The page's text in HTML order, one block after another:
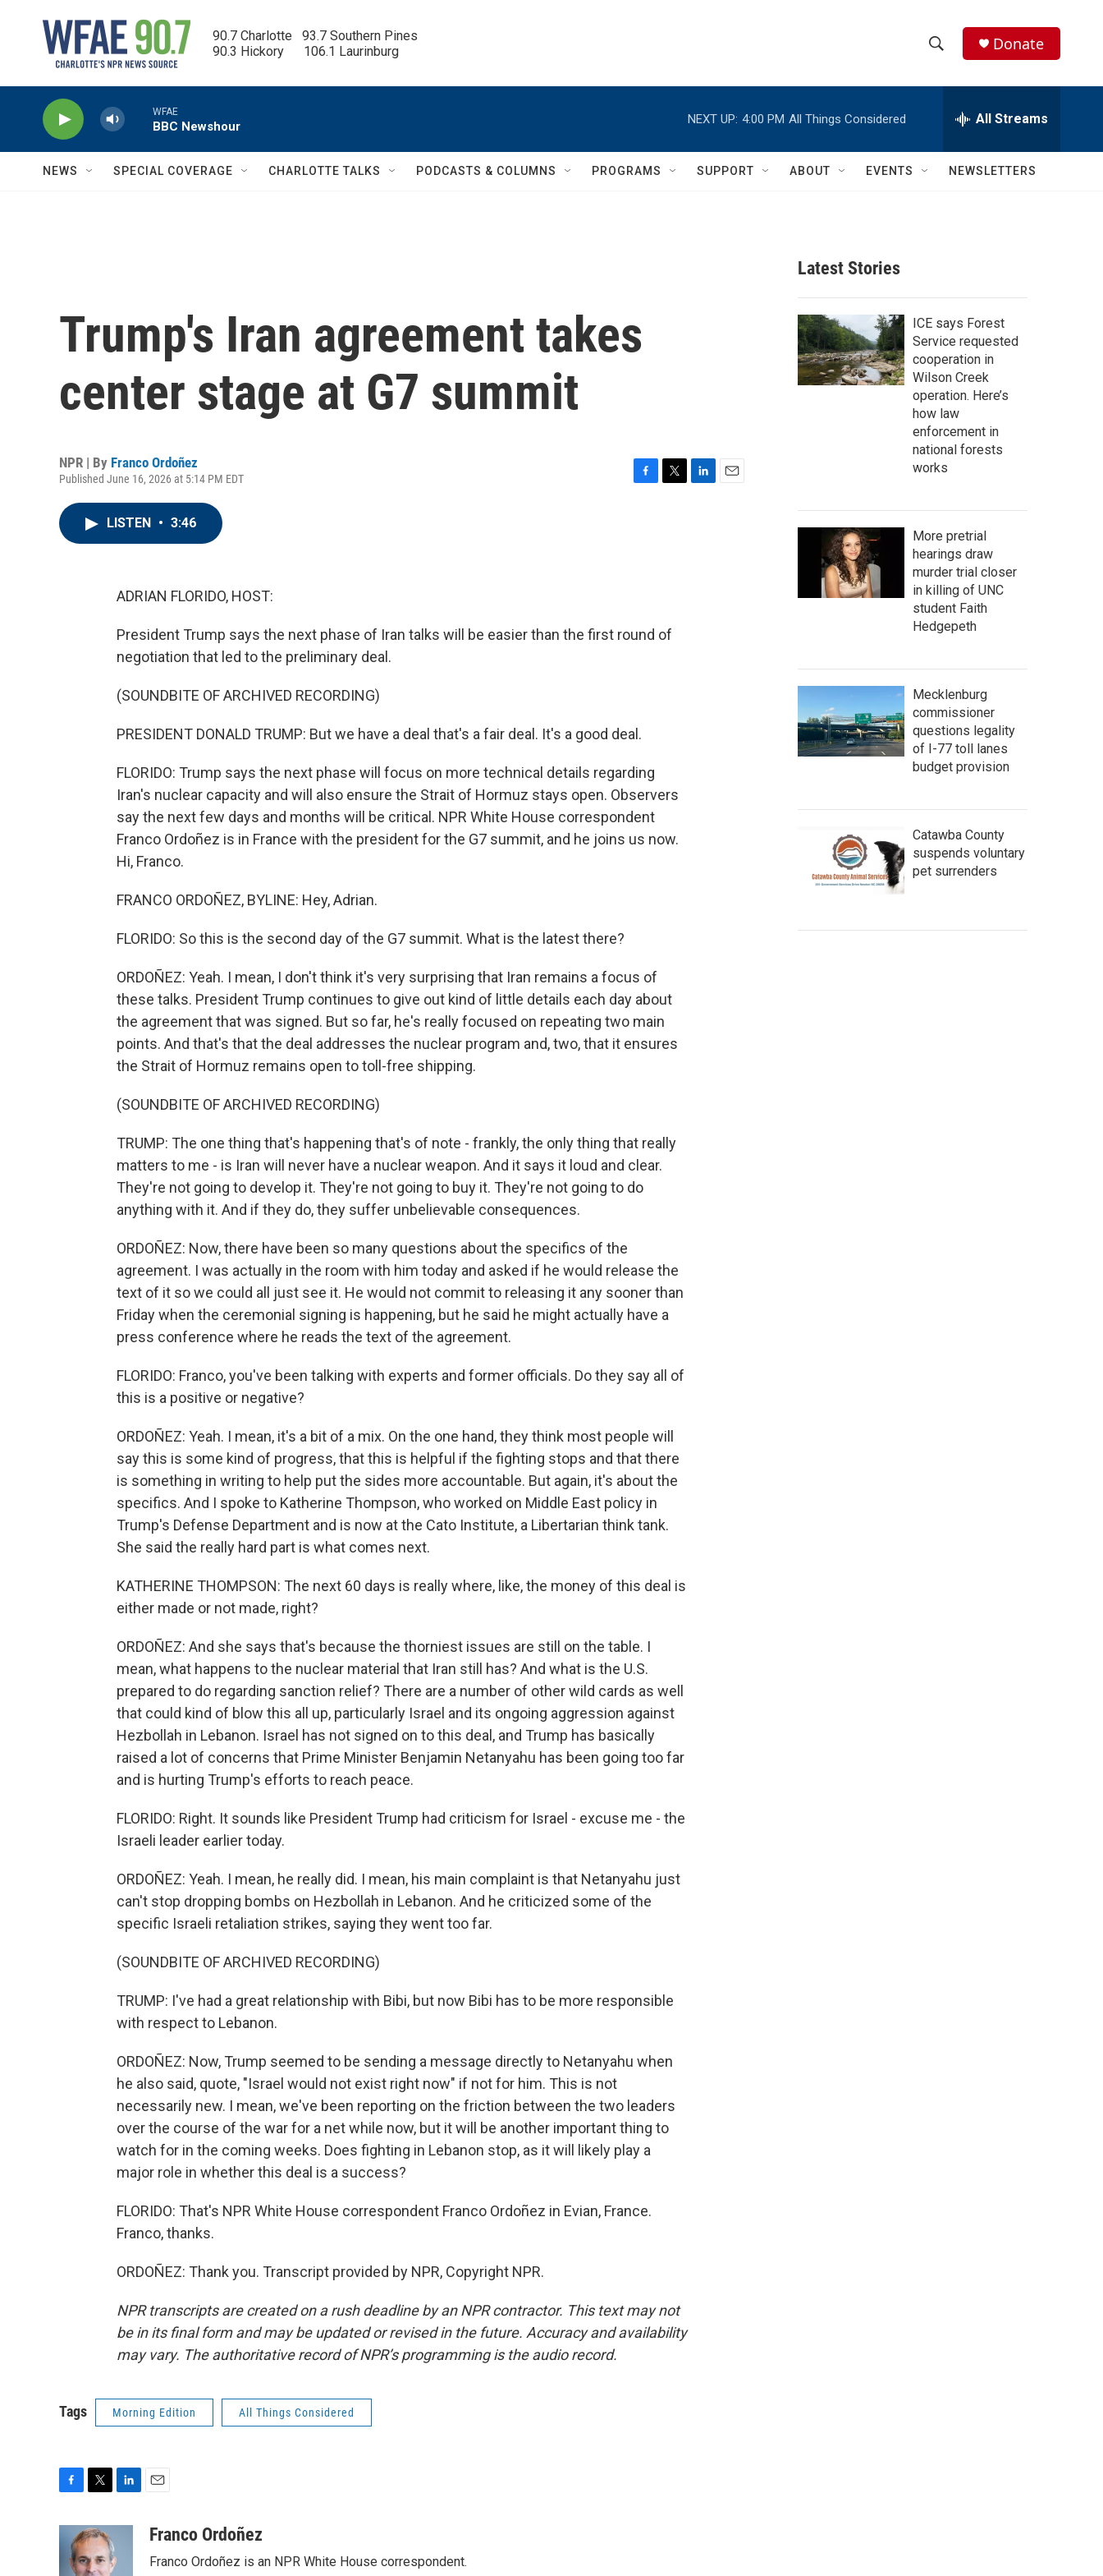
90.7 Charlotte   93.7 Southern Pines
90.3 Hickory      106.1 Laurinburg
h
w
c
h
e
h
Q
Donate
WFAE
BBC Newshour
NEXT UP: 4:00 PM All Things Considered All Streams
NEWS SPECIAL COVERAGE CHARLOTTE TALKS PODCASTS & COLUMNS PROGRAMS SUPPORT ABOUT EVENTS NEWSLETTERS
Trump's Iran agreement takes
center stage at G7 summit
NPR | By Franco Ordoñez
Published June 16, 2026 at 5:14 PM EDT
LISTEN • 3:46
ADRIAN FLORIDO, HOST:
President Trump says the next phase of Iran talks will be easier than the first round of
negotiation that led to the preliminary deal.
(SOUNDBITE OF ARCHIVED RECORDING)
PRESIDENT DONALD TRUMP: But we have a deal that's a fair deal. It's a good deal.
FLORIDO: Trump says the next phase will focus on more technical details regarding
Iran's nuclear capacity and will also ensure the Strait of Hormuz stays open. Observers
say the next few days and months will be critical. NPR White House correspondent
Franco Ordoñez is in France with the president for the G7 summit, and he joins us now.
Hi, Franco.
FRANCO ORDOÑEZ, BYLINE: Hey, Adrian.
FLORIDO: So this is the second day of the G7 summit. What is the latest there?
ORDOÑEZ: Yeah. I mean, I don't think it's very surprising that Iran remains a focus of
these talks. President Trump continues to give out kind of little details each day about
the agreement that was signed. But so far, he's really focused on repeating two main
points. And that's that the deal addresses the nuclear program and, two, that it ensures
the Strait of Hormuz remains open to toll-free shipping.
(SOUNDBITE OF ARCHIVED RECORDING)
TRUMP: The one thing that's happening that's of note - frankly, the only thing that really
matters to me - is Iran will never have a nuclear weapon. And it says it loud and clear.
They're not going to develop it. They're not going to buy it. They're not going to do
anything with it. And if they do, they suffer unbelievable consequences.
ORDOÑEZ: Now, there have been so many questions about the specifics of the
agreement. I was actually in the room with him today and asked if he would release the
text of it so we could all just see it. He would not commit to releasing it any sooner than
Friday when the ceremonial signing is happening, but he said he might actually have a
press conference where he reads the text of the agreement.
FLORIDO: Franco, you've been talking with experts and former officials. Do they say all of
this is a positive or negative?
ORDOÑEZ: Yeah. I mean, it's a bit of a mix. On the one hand, they think most people will
say this is some kind of progress, that this is helpful if the fighting stops and that there
is something in writing to help put the sides more accountable. But again, it's about the
specifics. And I spoke to Katherine Thompson, who worked on Middle East policy in
Trump's Defense Department and is now at the Cato Institute, a Libertarian think tank.
She said the really hard part is what comes next.
KATHERINE THOMPSON: The next 60 days is really where, like, the money of this deal is
either made or not made, right?
ORDOÑEZ: And she says that's because the thorniest issues are still on the table. I
mean, what happens to the nuclear material that Iran still has? And what is the U.S.
prepared to do regarding sanction relief? There are a number of other wild cards as well
that could kind of blow this all up, particularly Israel and its ongoing aggression against
Hezbollah in Lebanon. Israel has not signed on to this deal, and Trump has basically
raised a lot of concerns that Prime Minister Benjamin Netanyahu has been going too far
and is hurting Trump's efforts to reach peace.
FLORIDO: Right. It sounds like President Trump had criticism for Israel - excuse me - the
Israeli leader earlier today.
ORDOÑEZ: Yeah. I mean, he really did. I mean, his main complaint is that Netanyahu just
can't stop dropping bombs on Hezbollah in Lebanon. And he criticized some of the
specific Israeli retaliation strikes, saying they went too far.
(SOUNDBITE OF ARCHIVED RECORDING)
TRUMP: I've had a great relationship with Bibi, but now Bibi has to be more responsible
with respect to Lebanon.
ORDOÑEZ: Now, Trump seemed to be sending a message directly to Netanyahu when
he also said, quote, "Israel would not exist right now" if not for him. This is not
necessarily new. I mean, we've been reporting on the friction between the two leaders
over the course of the war for a net while now, but it will be another important thing to
watch for in the coming weeks. Does fighting in Lebanon stop, as it will likely play a
major role in whether this deal is a success?
FLORIDO: That's NPR White House correspondent Franco Ordoñez in Evian, France.
Franco, thanks.
ORDOÑEZ: Thank you. Transcript provided by NPR, Copyright NPR.
NPR transcripts are created on a rush deadline by an NPR contractor. This text may not
be in its final form and may be updated or revised in the future. Accuracy and availability
may vary. The authoritative record of NPR’s programming is the audio record.
Tags Morning Edition All Things Considered
c
e
i
t
t
e
aFranco Ordoñez
Franco Ordoñez is an NPR White House correspondent.
Latest Stories
ICE says Forest
Service requested
cooperation in
Wilson Creek
operation. Here’s
how law
enforcement in
national forests
works
More pretrial
hearings draw
murder trial closer
in killing of UNC
student Faith
Hedgepeth
Mecklenburg
commissioner
questions legality
of I-77 toll lanes
budget provision
Catawba County
suspends voluntary
pet surrenders